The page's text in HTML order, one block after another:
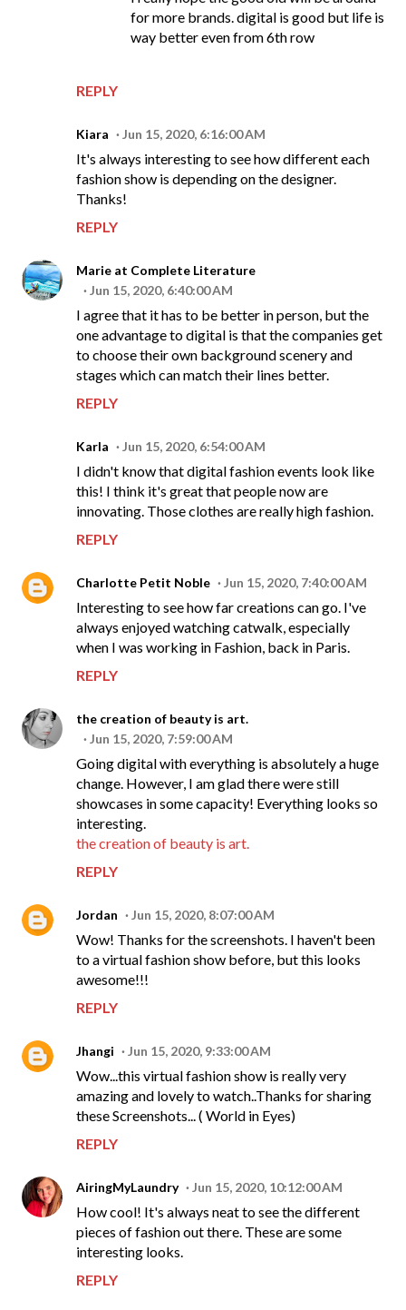
REPLY
for more brands. digital is good but life is
way better even from 6th row
Kiara Jun 15, 2020, 6:16:00 AM
It's always interesting to see how different each
fashion show is depending on the designer.
Thanks!
REPLY
Marie at Complete Literature
Jun 15, 2020, 6:40:00 AM
I agree that it has to be better in person, but the
one advantage to digital is that the companies get
to choose their own background scenery and
stages which can match their lines better.
REPLY
Karla Jun 15, 2020, 6:54:00 AM
I didn't know that digital fashion events look like
this! I think it's great that people now are
innovating. Those clothes are really high fashion.
REPLY
Charlotte Petit Noble Jun 15, 2020, 7:40:00 AM
Interesting to see how far creations can go. I've
always enjoyed watching catwalk, especially
when I was working in Fashion, back in Paris.
REPLY
the creation of beauty is art.
Jun 15, 2020, 7:59:00 AM
Going digital with everything is absolutely a huge
change. However, I am glad there were still
showcases in some capacity! Everything looks so
interesting.
the creation of beauty is art.
REPLY
Jordan Jun 15, 2020, 8:07:00 AM
Wow! Thanks for the screenshots. I haven't been
to a virtual fashion show before, but this looks
awesome!!!
REPLY
Jhangi Jun 15, 2020, 9:33:00 AM
Wow...this virtual fashion show is really very
amazing and lovely to watch..Thanks for sharing
these Screenshots... ( World in Eyes)
REPLY
AiringMyLaundry Jun 15, 2020, 10:12:00 AM
How cool! It's always neat to see the different
pieces of fashion out there. These are some
interesting looks.
REPLY